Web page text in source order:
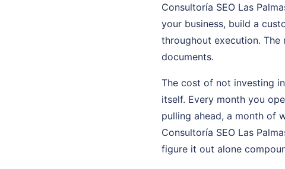
Consultoría SEO Las
your business, build a
throughout execution.
documents.
The cost of not investing
itself. Every month you
pulling ahead, a month of
Consultoría SEO Las
figure it out alone